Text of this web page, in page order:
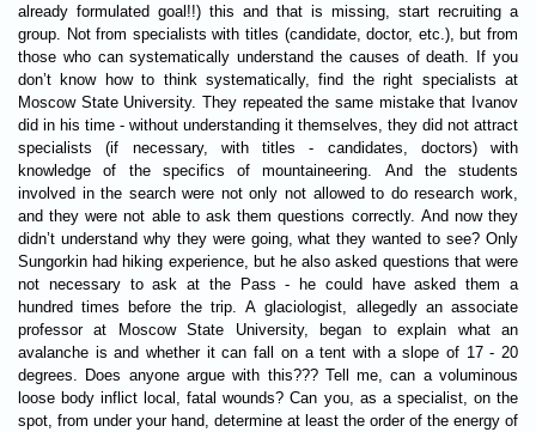
already formulated goal!!) this and that is missing, start recruiting a
group. Not from specialists with titles (candidate, doctor, etc.), but from
those who can systematically understand the causes of death. If you
don’t know how to think systematically, find the right specialists at
Moscow State University. They repeated the same mistake that Ivanov
did in his time - without understanding it themselves, they did not attract
specialists (if necessary, with titles - candidates, doctors) with
knowledge of the specifics of mountaineering. And the students
involved in the search were not only not allowed to do research work,
and they were not able to ask them questions correctly. And now they
didn’t understand why they were going, what they wanted to see? Only
Sungorkin had hiking experience, but he also asked questions that were
not necessary to ask at the Pass - he could have asked them a
hundred times before the trip. A glaciologist, allegedly an associate
professor at Moscow State University, began to explain what an
avalanche is and whether it can fall on a tent with a slope of 17 - 20
degrees. Does anyone argue with this??? Tell me, can a voluminous
loose body inflict local, fatal wounds? Can you, as a specialist, on the
spot, from under your hand, determine at least the order of the energy of